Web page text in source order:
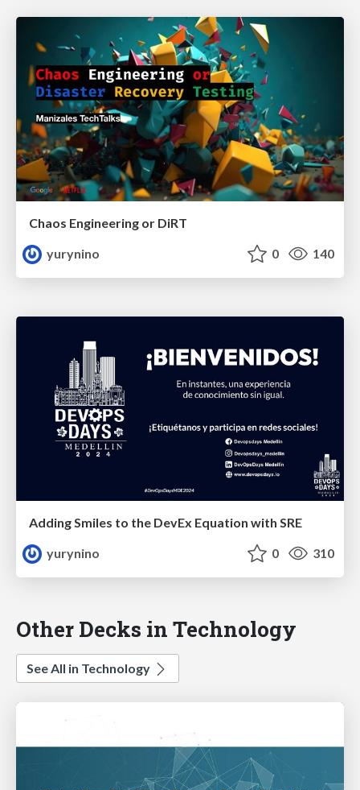
Chaos Engineering or DiRT
yurynino
0 140
Adding Smiles to the DevEx Equation with SRE
yurynino
0 310
Other Decks in Technology
See All in Technology